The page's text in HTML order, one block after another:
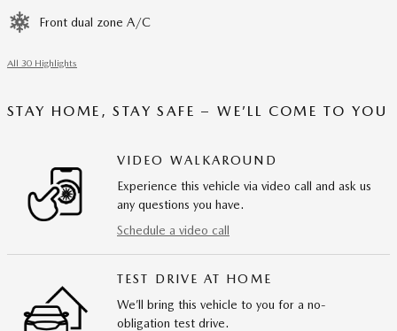
Front dual zone A/C
All 30 Highlights
STAY HOME, STAY SAFE – WE’LL COME TO YOU
VIDEO WALKAROUND
Experience this vehicle via video call and ask us
any questions you have.
Schedule a video call
TEST DRIVE AT HOME
We’ll bring this vehicle to you for a no-
obligation test drive.